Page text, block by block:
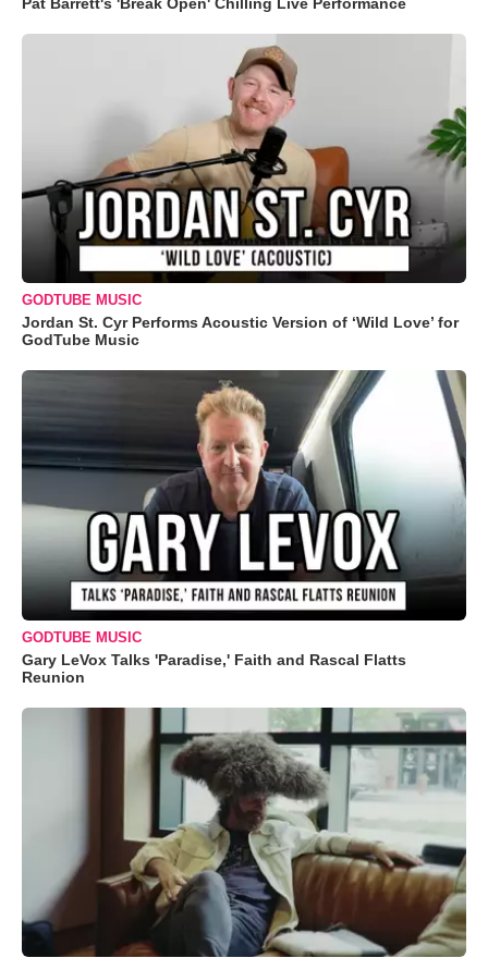
GODTUBE MUSIC
Jordan St. Cyr Performs Acoustic Version of ‘Wild Love’ for
GodTube Music
GODTUBE MUSIC
Gary LeVox Talks 'Paradise,' Faith and Rascal Flatts
Reunion